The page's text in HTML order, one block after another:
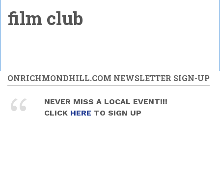
film club
ONRICHMONDHILL.COM NEWSLETTER SIGN-UP
NEVER MISS A LOCAL EVENT!!!
CLICK HERE TO SIGN UP